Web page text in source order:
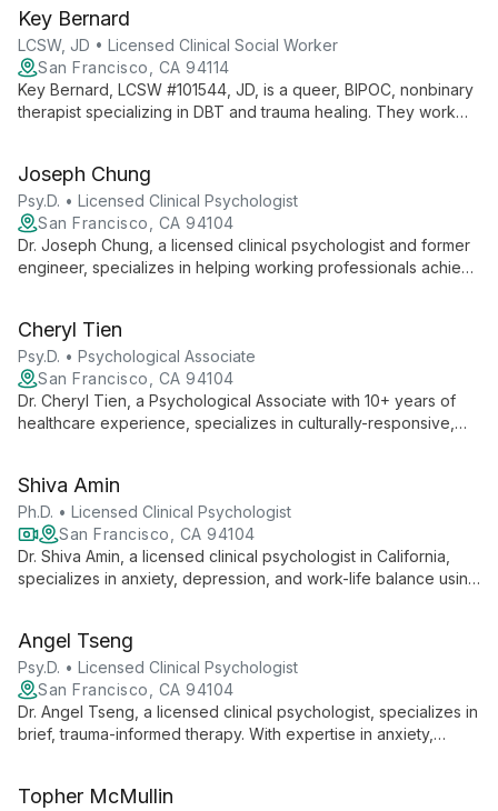
meaningful growth and connection.
Key Bernard
LCSW, JD • Licensed Clinical Social Worker
San Francisco, CA 94114
Key Bernard, LCSW #101544, JD, is a queer, BIPOC, nonbinary
therapist specializing in DBT and trauma healing. They work
understanding and community transformation.
Joseph Chung
Psy.D. • Licensed Clinical Psychologist
San Francisco, CA 94104
Dr. Joseph Chung, a licensed clinical psychologist and former
engineer, specializes in helping working professionals achieve
offering culturally nuanced care in English and Cantonese.
Cheryl Tien
Psy.D. • Psychological Associate
San Francisco, CA 94104
Dr. Cheryl Tien, a Psychological Associate with 10+ years of
healthcare experience, specializes in culturally-responsive,
in trauma, relationships, and multicultural mental health.
Shiva Amin
Ph.D. • Licensed Clinical Psychologist
San Francisco, CA 94104
Dr. Shiva Amin, a licensed clinical psychologist in California,
specializes in anxiety, depression, and work-life balance using
services to help clients navigate life's challenges.
Angel Tseng
Psy.D. • Licensed Clinical Psychologist
San Francisco, CA 94104
Dr. Angel Tseng, a licensed clinical psychologist, specializes in
brief, trauma-informed therapy. With expertise in anxiety,
improvements in just 6-8 sessions.
Topher McMullin